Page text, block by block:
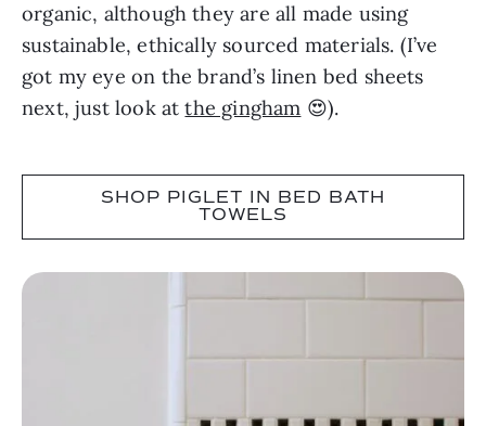
organic, although they are all made using
sustainable, ethically sourced materials. (I’ve
got my eye on the brand’s linen bed sheets
next, just look atthe gingham 😍).
SHOP PIGLET IN BED BATH
TOWELS